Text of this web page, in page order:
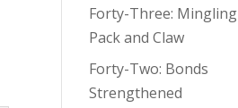
e
r
n
a
Forty-Three: Mingling
Pack and Claw
Forty-Two: Bonds
Strengthened